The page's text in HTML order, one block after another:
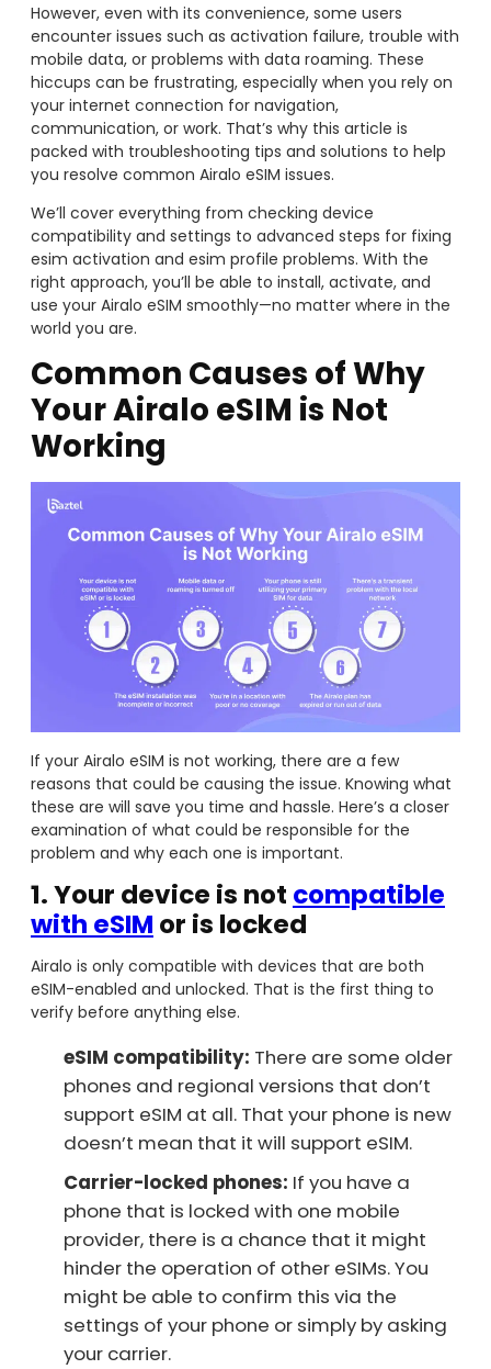
However, even with its convenience, some users
encounter issues such as activation failure, trouble with
mobile data, or problems with data roaming. These
hiccups can be frustrating, especially when you rely on
your internet connection for navigation,
communication, or work. That’s why this article is
packed with troubleshooting tips and solutions to help
you resolve common Airalo eSIM issues.
We’ll cover everything from checking device
compatibility and settings to advanced steps for fixing
esim activation and esim profile problems. With the
right approach, you’ll be able to install, activate, and
use your Airalo eSIM smoothly—no matter where in the
world you are.
Common Causes of Why
Your Airalo eSIM is Not
Working
If your Airalo eSIM is not working, there are a few
reasons that could be causing the issue. Knowing what
these are will save you time and hassle. Here’s a closer
examination of what could be responsible for the
problem and why each one is important.
1.Your device is not compatible
with eSIM or is locked
Airalo is only compatible with devices that are both
eSIM-enabled and unlocked. That is the first thing to
verify before anything else.
eSIM compatibility: There are some older
phones and regional versions that don’t
support eSIM at all. That your phone is new
doesn’t mean that it will support eSIM.
Carrier-locked phones: If you have a
phone that is locked with one mobile
provider, there is a chance that it might
hinder the operation of other eSIMs. You
might be able to confirm this via the
settings of your phone or simply by asking
your carrier.